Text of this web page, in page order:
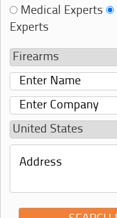
Medical Experts
Experts